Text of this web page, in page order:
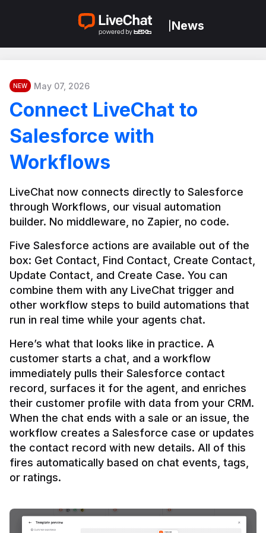
News
NEW May 07, 2026
Connect LiveChat to
Salesforce with
Workflows
LiveChat now connects directly to Salesforce
through Workflows, our visual automation
builder. No middleware, no Zapier, no code.
Five Salesforce actions are available out of the
box: Get Contact, Find Contact, Create Contact,
Update Contact, and Create Case. You can
combine them with any LiveChat trigger and
other workflow steps to build automations that
Here’s what that looks like in practice. A
customer starts a chat, and a workflow
immediately pulls their Salesforce contact
record, surfaces it for the agent, and enriches
their customer profile with data from your CRM.
When the chat ends with a sale or an issue, the
workflow creates a Salesforce case or updates
the contact record with new details. All of this
fires automatically based on chat events, tags,
or ratings.